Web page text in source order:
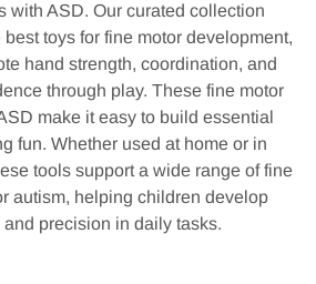
with ASD. Our curated collection
toys for fine motor development,
hand strength, coordination, and
through play. These fine motor
make it easy to build essential
fun. Whether used at home or in
tools support a wide range of fine
autism, helping children develop
precision in daily tasks.